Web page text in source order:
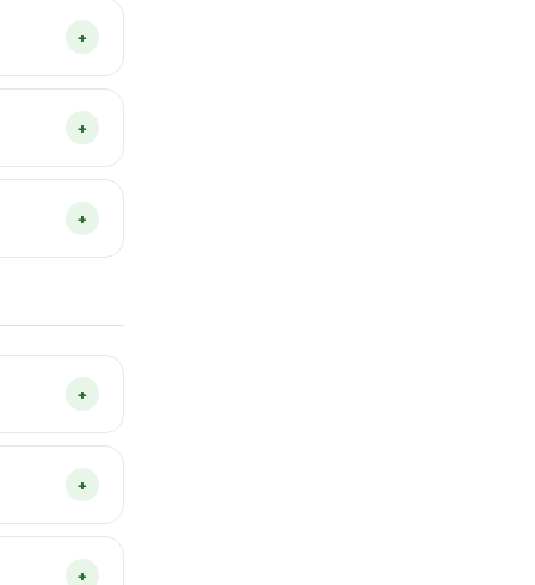
not
+
grow,
don’t
+
with 5
+
+
only
or any
+
on
a new
+